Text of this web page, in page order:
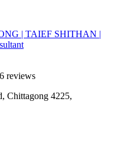
| TAIEF SHITHAN |
reviews
Chittagong 4225,